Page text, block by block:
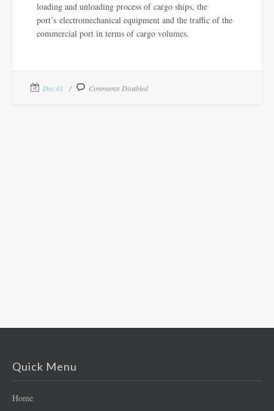
loading and unloading process of cargo ships, the
port’s electromechanical equipment and the traffic of the
commercial port in terms of cargo volumes.
Dec 01 Comments Disabled
Quick Menu
Home